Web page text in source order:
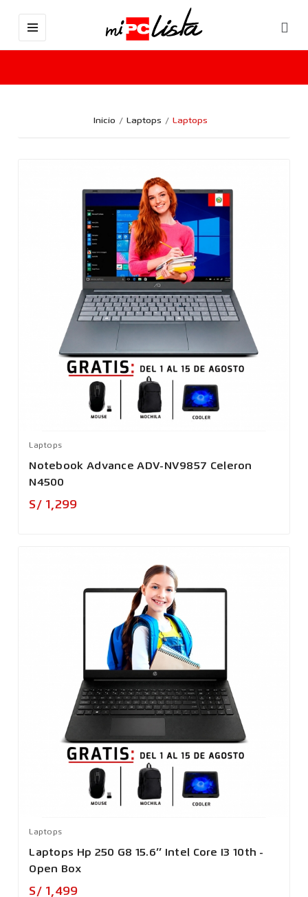
Inicio Laptops Laptops
Laptops
Notebook Advance ADV-NV9857 Celeron
N4500
S/ 1,299
Laptops
Laptops Hp 250 G8 15.6’’ Intel Core I3 10th -
Open Box
S/ 1,499